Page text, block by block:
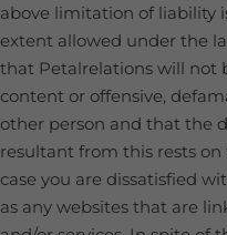
above limitation of liability
extent allowed under the
that Petalrelations will not
content or offensive,
other person and that the
resultant from this rests on
case you are dissatisfied
as any websites that are